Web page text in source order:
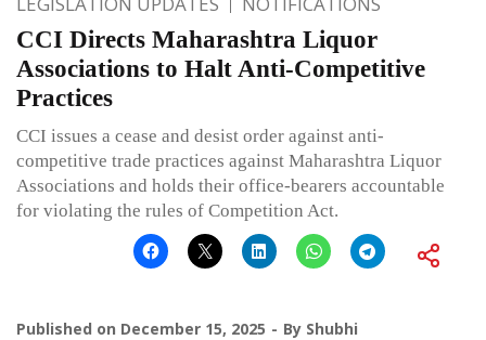
CCI Directs Maharashtra Liquor
Associations to Halt Anti-Competitive
Practices
CCI issues a cease and desist order against anti-
competitive trade practices against Maharashtra Liquor
Associations and holds their office-bearers accountable
for violating the rules of Competition Act.
Published on December 15, 2025 By Shubhi